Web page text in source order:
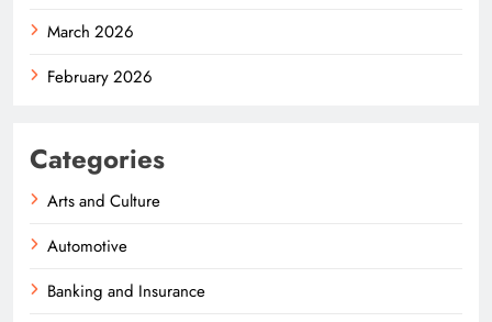
March 2026
February 2026
Categories
Arts and Culture
Automotive
Banking and Insurance